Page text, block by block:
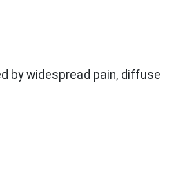
by widespread pain, diffuse